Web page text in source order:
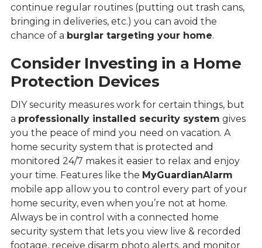
continue regular routines (putting out trash cans,
bringing in deliveries, etc.) you can avoid the
chance of a burglar targeting your home.
Consider Investing in a Home
Protection Devices
DIY security measures work for certain things, but
a professionally installed security system gives
you the peace of mind you need on vacation. A
home security system that is protected and
monitored 24/7 makes it easier to relax and enjoy
your time. Features like the MyGuardianAlarm
mobile app allow you to control every part of your
home security, even when you’re not at home.
Always be in control with a connected home
security system that lets you view live & recorded
footage, receive disarm photo alerts, and monitor